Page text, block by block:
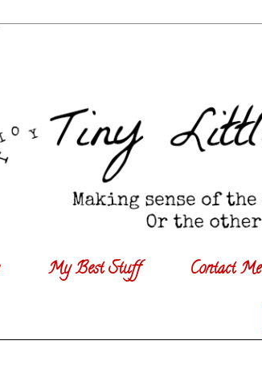
My Best Stuff Contact Me